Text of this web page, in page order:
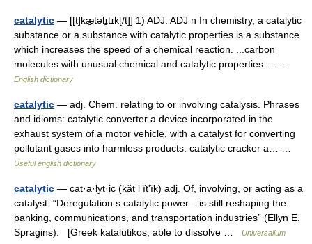
catalytic — [[t]kæ̱təlɪ̱tɪk[/t]] 1) ADJ: ADJ n In chemistry, a catalytic
substance or a substance with catalytic properties is a substance
which increases the speed of a chemical reaction. ...carbon
molecules with unusual chemical and catalytic properties.… …
English dictionary
catalytic — adj. Chem. relating to or involving catalysis. Phrases
and idioms: catalytic converter a device incorporated in the
exhaust system of a motor vehicle, with a catalyst for converting
pollutant gases into harmless products. catalytic cracker a… …
Useful english dictionary
catalytic — cat·a·lyt·ic (kăt l ĭtʹĭk) adj. Of, involving, or acting as a
catalyst: “Deregulation s catalytic power... is still reshaping the
banking, communications, and transportation industries” (Ellyn E.
Spragins). [Greek katalutikos, able to dissolve …
Universalium